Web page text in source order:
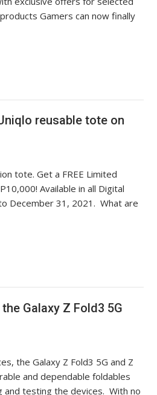
Gamers can now finally
reusable tote on
tote. Get a FREE Limited
Available in all Digital
December 31, 2021. What are
Galaxy Z Fold3 5G
the Galaxy Z Fold3 5G and Z
and dependable foldables
and testing the devices. With no